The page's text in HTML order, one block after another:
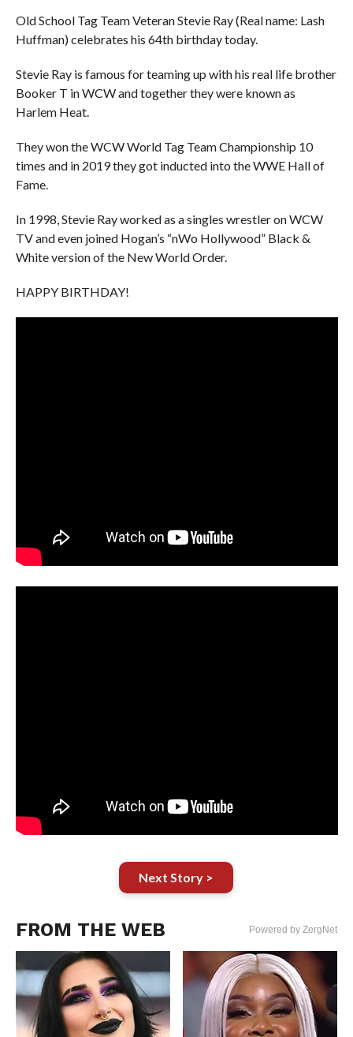
Old School Tag Team Veteran Stevie Ray (Real name: Lash
Huffman) celebrates his 64th birthday today.
Stevie Ray is famous for teaming up with his real life brother
Booker T in WCW and together they were known as
Harlem Heat.
They won the WCW World Tag Team Championship 10
times and in 2019 they got inducted into the WWE Hall of
Fame.
In 1998, Stevie Ray worked as a singles wrestler on WCW
TV and even joined Hogan’s “nWo Hollywood” Black &
White version of the New World Order.
HAPPY BIRTHDAY!
Next Story >
FROM THE WEB Powered by ZergNet